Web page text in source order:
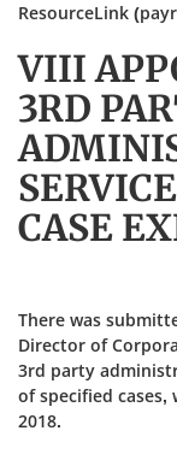
ResourceLink
VIII
3RD
CASE
There was
Director of
3rd party
of specified
2018.